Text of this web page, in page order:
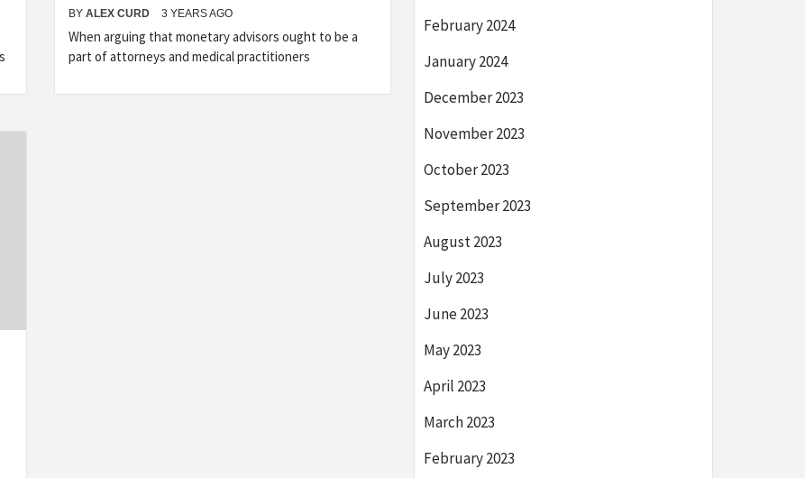
BY ALEX CURD 3 YEARS AGO
When arguing that monetary advisors ought to be a
part of attorneys and medical practitioners
February 2024
January 2024
December 2023
November 2023
October 2023
September 2023
August 2023
July 2023
June 2023
May 2023
April 2023
March 2023
February 2023